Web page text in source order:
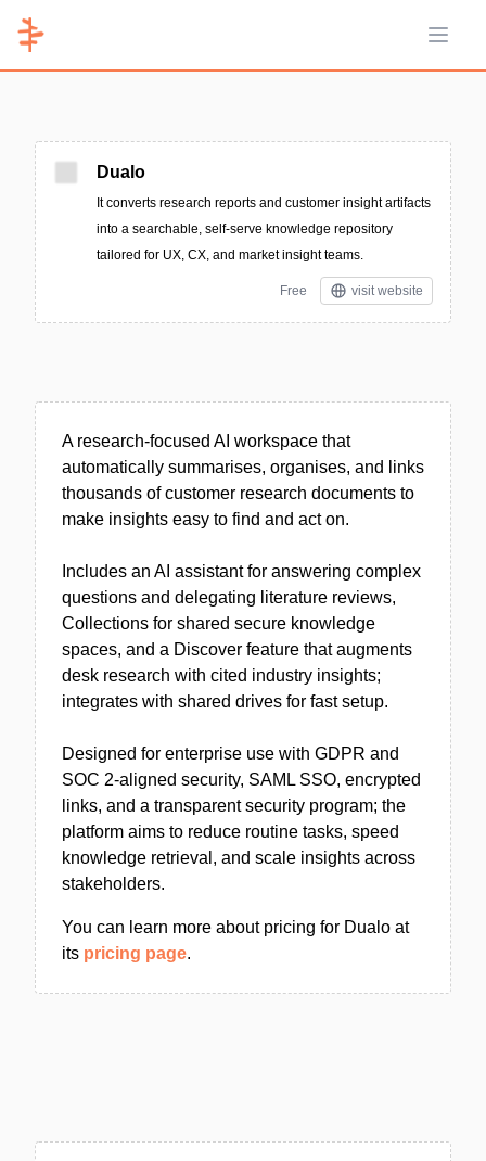
Open
Dualo
It converts research reports and customer insight artifacts
into a searchable, self-serve knowledge repository
tailored for UX, CX, and market insight teams.
Free visit website
A research-focused AI workspace that
automatically summarises, organises, and links
thousands of customer research documents to
make insights easy to find and act on.
Includes an AI assistant for answering complex
questions and delegating literature reviews,
Collections for shared secure knowledge
spaces, and a Discover feature that augments
desk research with cited industry insights;
integrates with shared drives for fast setup.
Designed for enterprise use with GDPR and
SOC 2-aligned security, SAML SSO, encrypted
links, and a transparent security program; the
platform aims to reduce routine tasks, speed
knowledge retrieval, and scale insights across
stakeholders.
You can learn more about pricing for Dualo at
its pricing page.